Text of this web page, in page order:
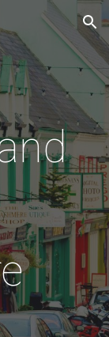
Skip to navigation